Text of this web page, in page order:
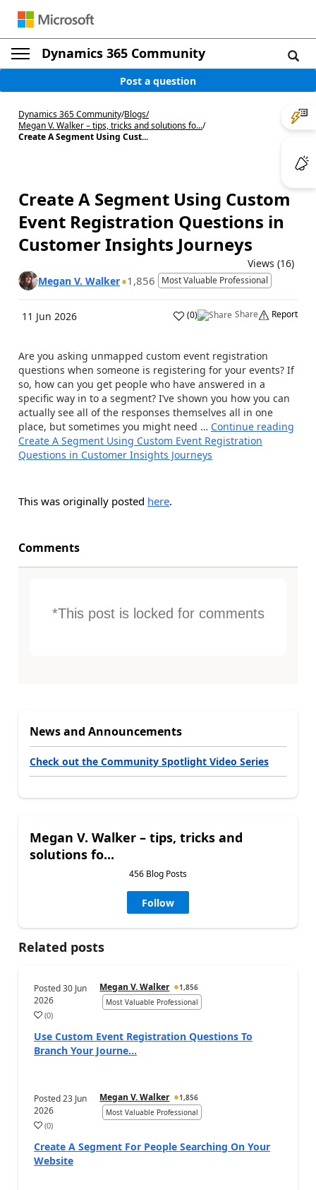
Dynamics 365 Community
Post a question
Dynamics 365 Community/Blogs/
Megan V. Walker – tips, tricks and solutions fo.../
Create A Segment Using Cust...
Create A Segment Using Custom
Event Registration Questions in
Customer Insights Journeys
Views (16)
Megan V. Walker 1,856 Most Valuable Professional
11 Jun 2026 (0) Share Report
Are you asking unmapped custom event registration
questions when someone is registering for your events? If
so, how can you get people who have answered in a
specific way in to a segment? I’ve shown you how you can
actually see all of the responses themselves all in one
place, but sometimes you might need … Continue reading
Create A Segment Using Custom Event Registration
Questions in Customer Insights Journeys
This was originally posted here.
Comments
*This post is locked for comments
News and Announcements
Check out the Community Spotlight Video Series
Megan V. Walker – tips, tricks and
solutions fo...
456 Blog Posts
Follow
Related posts
Posted30 Jun
2026
Megan V. Walker
1,856
Most Valuable Professional
(0)
Use Custom Event Registration Questions To
Branch Your Journe...
Posted23 Jun
2026
Megan V. Walker
1,856
Most Valuable Professional
(0)
Create A Segment For People Searching On Your
Website